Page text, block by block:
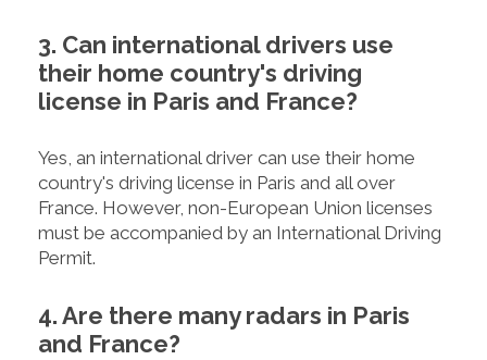
3. Can international drivers use
their home country's driving
license in Paris and France?
Yes, an international driver can use their home
country's driving license in Paris and all over
France. However, non-European Union licenses
must be accompanied by an International Driving
Permit.
4. Are there many radars in Paris
and France?